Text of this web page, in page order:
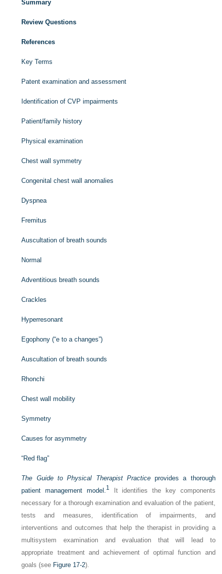
Summary
Review Questions
References
Key Terms
Patent examination and assessment
Identification of CVP impairments
Patient/family history
Physical examination
Chest wall symmetry
Congenital chest wall anomalies
Dyspnea
Fremitus
Auscultation of breath sounds
Normal
Adventitious breath sounds
Crackles
Hyperresonant
Egophony (“e to a changes”)
Auscultation of breath sounds
Rhonchi
Chest wall mobility
Symmetry
Causes for asymmetry
“Red flag”
The Guide to Physical Therapist Practiceprovides a thorough
patient management model.1
It identifies the key components
necessary for a thorough examination and evaluation of the patient,
tests and measures, identification of impairments, and
interventions and outcomes that help the therapist in providing a
multisystem examination and evaluation that will lead to
appropriate treatment and achievement of optimal function and
goals (see Figure 17-2).